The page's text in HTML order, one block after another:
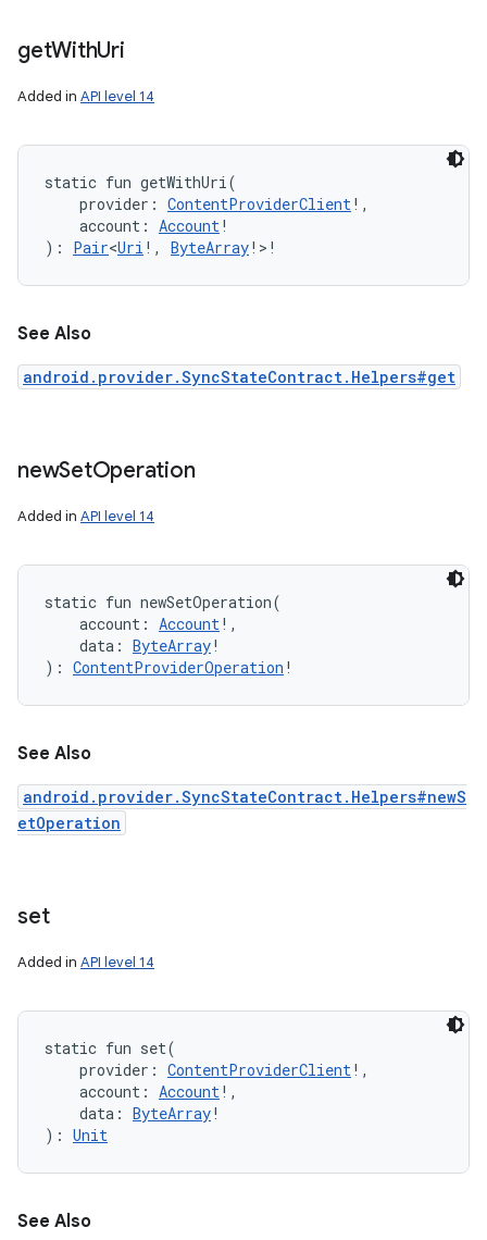
getWithUri
Added in API level 14
static fun getWithUri(
provider : ContentProviderClient! ,
account : Account!
) : Pair<Uri ! , ByteArray! > !
See Also
android.provider.SyncStateContract.Helpers#get
newSetOperation
Added in API level 14
static fun newSetOperation(
account : Account! ,
data : ByteArray!
) : ContentProviderOperation !
See Also
android.provider.SyncStateContract.Helpers#newS
etOperation
set
Added in API level 14
static fun set(
provider : ContentProviderClient! ,
account : Account! ,
data : ByteArray!
) : Unit
See Also